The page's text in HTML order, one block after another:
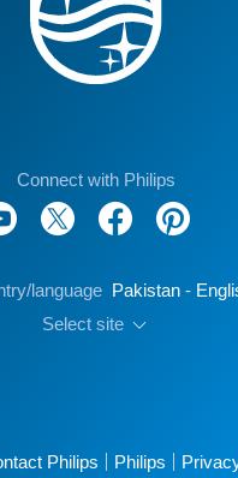
Connect with Philips
language Pakistan -
Select site
Philips Philips